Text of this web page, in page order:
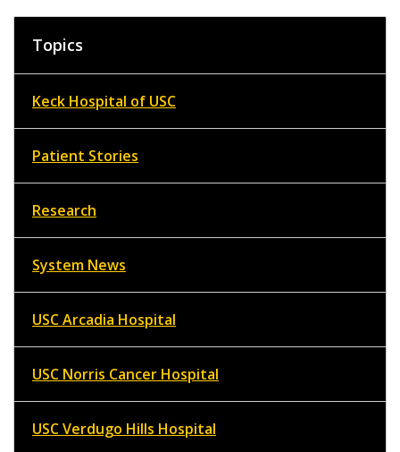
Topics
Keck Hospital of USC
Patient Stories
Research
System News
USC Arcadia Hospital
USC Norris Cancer Hospital
USC Verdugo Hills Hospital